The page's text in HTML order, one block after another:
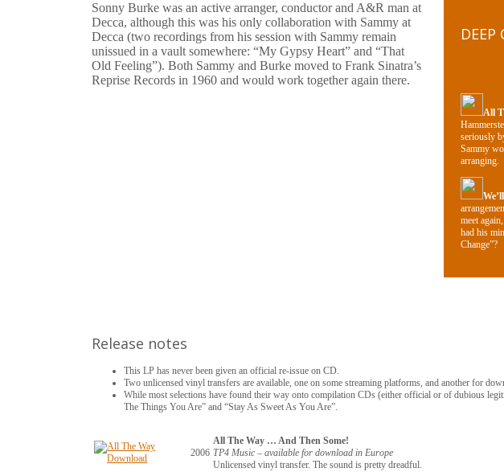
Sonny Burke was an active arranger, conductor and A&R man at
Decca, although this was his only collaboration with Sammy at
Decca (two recordings from his session with Sammy remain
unissued in a vault somewhere: “My Gypsy Heart” and “That
Old Feeling”). Both Sammy and Burke moved to Frank Sinatra’s
Reprise Records in 1960 and would work together again there.
DEEP
All
seriously
Sammy
arranging.
meet
had his
Change”?
Release notes
This LP has never been given an official re-issue on CD.
Two unlicensed vinyl transfers are available, one on some streaming platforms, and another for
While most selections have found their way onto compilation CDs (either official or of dubious
The Things You Are” and “Stay As Sweet As You Are”.
2006
All The Way … And Then Some!
TP4 Music – available for download in Europe
Unlicensed vinyl transfer. The sound is pretty dreadful.